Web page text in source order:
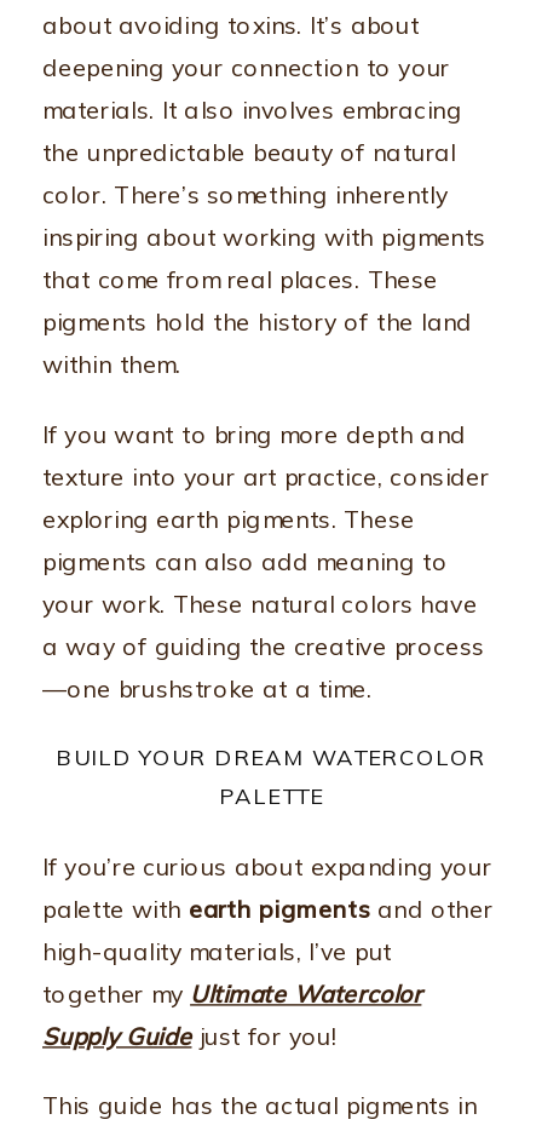
about avoiding toxins. It’s about
deepening your connection to your
materials. It also involves embracing
the unpredictable beauty of natural
color. There’s something inherently
inspiring about working with pigments
that come from real places. These
pigments hold the history of the land
within them.
If you want to bring more depth and
texture into your art practice, consider
exploring earth pigments. These
pigments can also add meaning to
your work. These natural colors have
a way of guiding the creative process
—one brushstroke at a time.
BUILD YOUR DREAM WATERCOLOR
PALETTE
If you’re curious about expanding your
palette with earth pigmentsand other
high-quality materials, I’ve put
together my Ultimate Watercolor
Supply Guidejust for you!
This guide has the actual pigments in